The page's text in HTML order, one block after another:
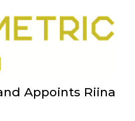
Appoints Riina